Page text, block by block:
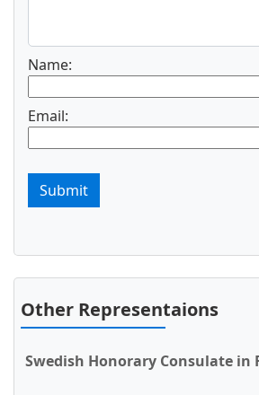
Name:
Email:
Submit
Other Representaions
Swedish Honorary Consulate in